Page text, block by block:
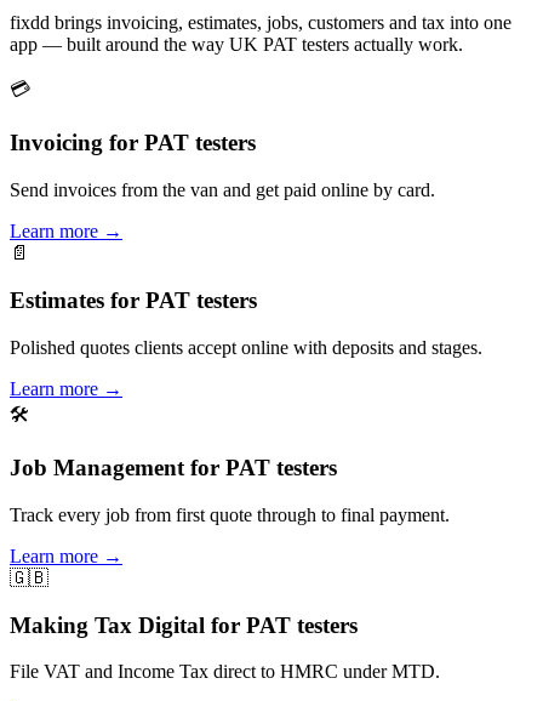
fixdd brings invoicing, estimates, jobs, customers and tax into one
app — built around the way UK PAT testers actually work.
💳
Invoicing for PAT testers
Send invoices from the van and get paid online by card.
Learn more →
📄
Estimates for PAT testers
Polished quotes clients accept online with deposits and stages.
Learn more →
🛠
Job Management for PAT testers
Track every job from first quote through to final payment.
Learn more →
🇬🇧
Making Tax Digital for PAT testers
File VAT and Income Tax direct to HMRC under MTD.